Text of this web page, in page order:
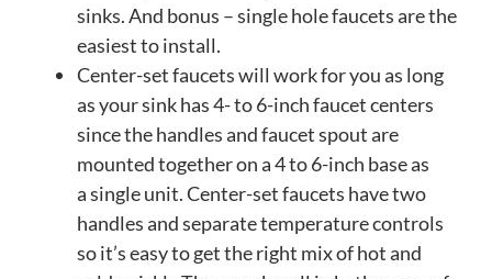
sinks. And bonus – single hole faucets are the
easiest to install.
Center-set faucets will work for you as long
as your sink has 4- to 6-inch faucet centers
since the handles and faucet spout are
mounted together on a 4 to 6-inch base as
a single unit. Center-set faucets have two
handles and separate temperature controls
so it’s easy to get the right mix of hot and